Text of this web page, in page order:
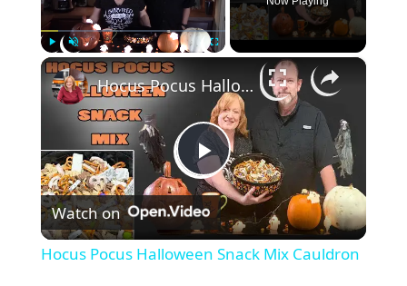
Play Unmute ×
P
l
Hocus Pocus Halloween Snack Mix Cauldron
Watch on
Hocus Pocus Halloween Snack Mix Cauldron